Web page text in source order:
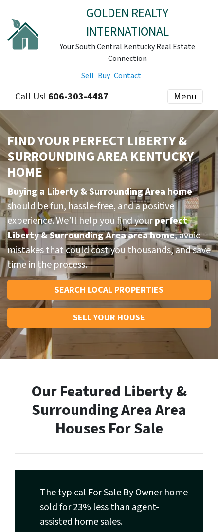
GOLDEN REALTY
INTERNATIONAL
Your South Central Kentucky Real Estate
Connection
Sell Buy Contact
Call Us! 606-303-4487 Menu
FIND YOUR PERFECT LIBERTY &
SURROUNDING AREA KENTUCKY
HOME
Buying a Liberty & Surrounding Area home
should be fun, hassle-free, and a positive
experience. We’ll help you find yourperfect
Liberty & Surrounding Area area home, avoid
mistakes that could cost you thousands, and save
time in the process.
SEARCH LOCAL PROPERTIES
SELL YOUR HOUSE
Our Featured Liberty &
Surrounding Area Area
Houses For Sale
The typical For Sale By Owner home
sold for 23% less than agent-
assisted home sales.